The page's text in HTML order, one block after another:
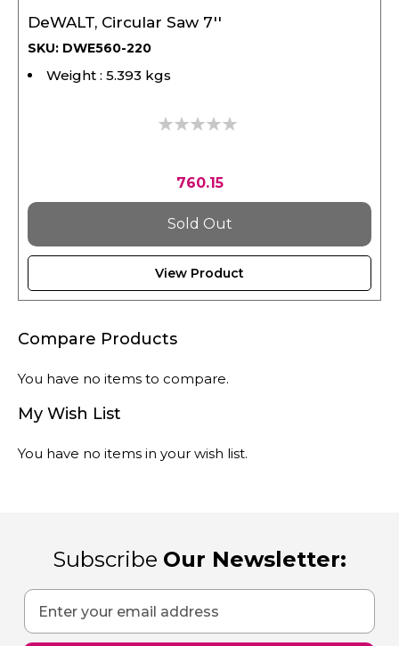
DeWALT, Circular Saw 7''
SKU: DWE560-220
Weight : 5.393 kgs
0%
760.15
Sold Out
View Product
Compare Products
You have no items to compare.
My Wish List
You have no items in your wish list.
Subscribe Our Newsletter:
Sign
Up
for